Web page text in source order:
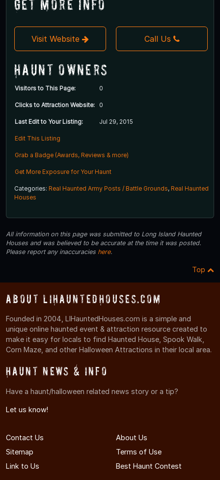
Get More Info
Visit Website Call Us
Haunt Owners
Visitors to This Page: 0
Clicks to Attraction Website: 0
Last Edit to Your Listing: Jul 29, 2015
Edit This Listing
Grab a Badge (Awards, Reviews & more)
Get More Exposure for Your Haunt
Categories: Real Haunted Army Posts / Battle Grounds, Real Haunted
Houses
All information on this page was submitted to Long Island Haunted
Houses and was believed to be accurate at the time it was posted.
Please report any inaccuracies here.
Top
About LIHauntedHouses.com
Founded in 2004, LIHauntedHouses.com is a simple and
unique online haunted event & attraction resource created to
make it easy for locals to find Haunted House, Spook Walk,
Corn Maze, and other Halloween Attractions in their local area.
Haunt News & Info
Have a haunt/halloween related news story or a tip?
Let us know!
Contact Us
About Us
Sitemap
Terms of Use
Link to Us
Best Haunt Contest